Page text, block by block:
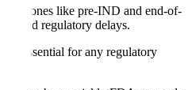
like pre-IND and end-of-
avoid regulatory delays.
is essential for any regulatory